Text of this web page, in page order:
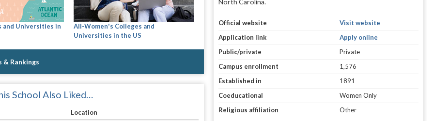
and Universities in
All-Women's Colleges and
Universities in the US
& Rankings
School Also Liked…
Location
North Carolina.
Official website
Visit website
Application link
Apply online
Public/private
Private
Campus enrollment
1,576
Established in
1891
Coeducational
Women Only
Religious affiliation
Other